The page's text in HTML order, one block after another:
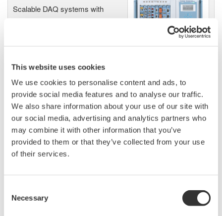
This website uses cookies
We use cookies to personalise content and ads, to
provide social media features and to analyse our traffic.
We also share information about your use of our site with
our social media, advertising and analytics partners who
may combine it with other information that you’ve
provided to them or that they’ve collected from your use
of their services.
Selection
Necessary
Scalable DAQ systems with
industry-leading isolation, noise
and real-time analysis, ensuring
High Speed Data Acquisition
PC-based, streaming, local,
or remote operation
20+ modules, isolated and
versatile inputs